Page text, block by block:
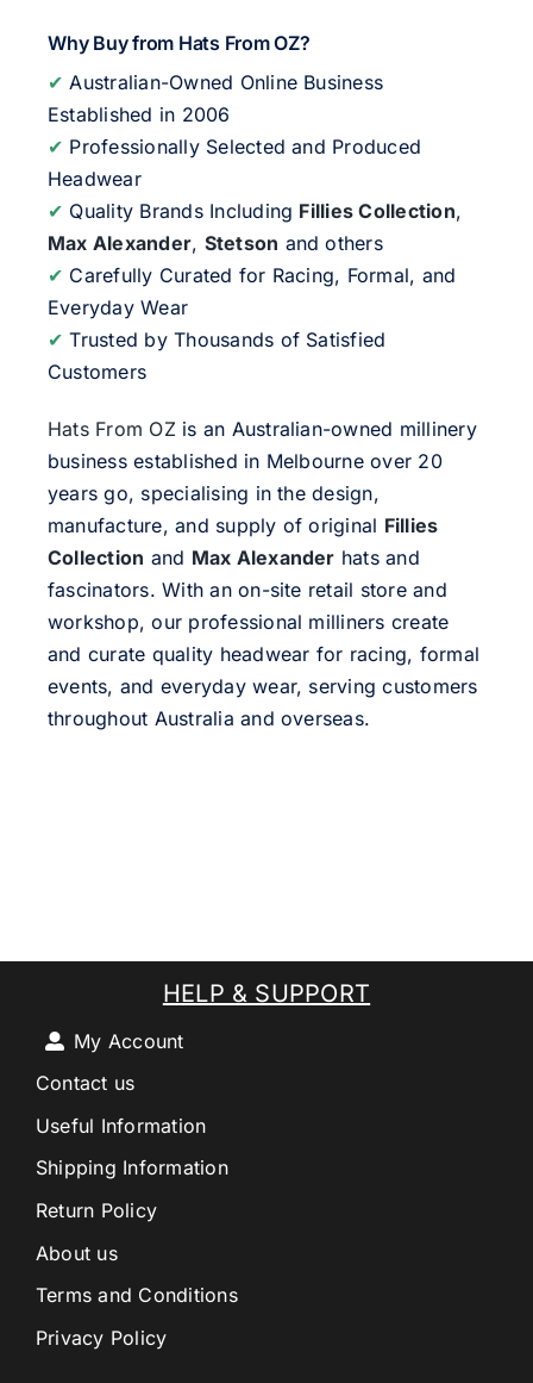
Why Buy from Hats From OZ?
✔ Australian-Owned Online Business
Established in 2006
✔ Professionally Selected and Produced
Headwear
✔ Quality Brands Including Fillies Collection,
Max Alexander, Stetson and others
✔ Carefully Curated for Racing, Formal, and
Everyday Wear
✔ Trusted by Thousands of Satisfied
Customers
Hats From OZ is an Australian-owned millinery
business established in Melbourne over 20
years go, specialising in the design,
manufacture, and supply of original Fillies
Collection and Max Alexander hats and
fascinators. With an on-site retail store and
workshop, our professional milliners create
and curate quality headwear for racing, formal
events, and everyday wear, serving customers
throughout Australia and overseas.
HELP & SUPPORT
My Account
Contact us
Useful Information
Shipping Information
Return Policy
About us
Terms and Conditions
Privacy Policy